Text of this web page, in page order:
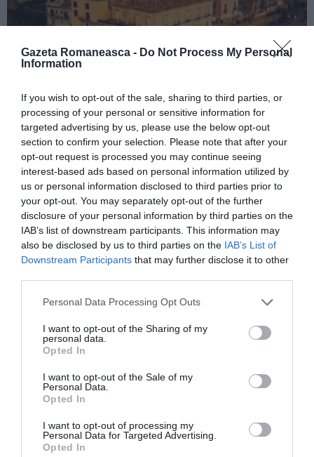
Gazeta Romaneasca - Do Not Process My Personal
Information
If you wish to opt-out of the sale, sharing to third parties, or
processing of your personal or sensitive information for
targeted advertising by us, please use the below opt-out
section to confirm your selection. Please note that after your
opt-out request is processed you may continue seeing
interest-based ads based on personal information utilized by
us or personal information disclosed to third parties prior to
your opt-out. You may separately opt-out of the further
disclosure of your personal information by third parties on the
IAB’s list of downstream participants. This information may
also be disclosed by us to third parties on the IAB’s List of
Downstream Participants that may further disclose it to other
Personal Data Processing Opt Outs
I want to opt-out of the Sharing of my
personal data.
Opted In
I want to opt-out of the Sale of my
Personal Data.
Opted In
I want to opt-out of processing my
Personal Data for Targeted Advertising.
Opted In
ITALIA
Concursul Miss Badante 2026: informații
despre înscrieri și participare
ASOCIAŢII
Proiectul „Copiii Romei, inima României” la
Pavona – cursuri gratuite de teatru, muzică și
pictură pentru copiii români din Lazio